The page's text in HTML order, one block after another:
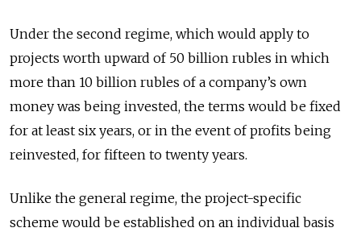
Under the second regime, which would apply to
projects worth upward of 50 billion rubles in which
more than 10 billion rubles of a company’s own
money was being invested, the terms would be fixed
for at least six years, or in the event of profits being
reinvested, for fifteen to twenty years.
Unlike the general regime, the project-specific
scheme would be established on an individual basis